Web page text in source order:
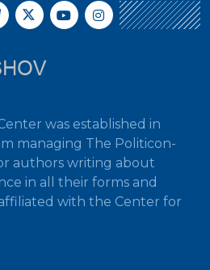
was established in
managing The Politicon-
authors writing about
in all their forms and
affiliated with the Center for